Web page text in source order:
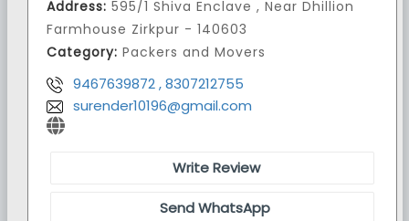
Address: 595/1 Shiva Enclave , Near Dhillion
Farmhouse Zirkpur - 140603
Category: Packers and Movers
9467639872 , 8307212755
surender10196@gmail.com
Write Review
Send WhatsApp